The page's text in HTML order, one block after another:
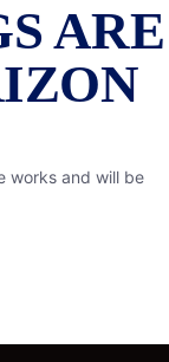
ARE
works and will be